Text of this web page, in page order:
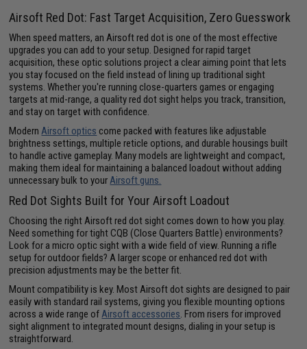
Airsoft Red Dot: Fast Target Acquisition, Zero Guesswork
When speed matters, an Airsoft red dot is one of the most effective
upgrades you can add to your setup. Designed for rapid target
acquisition, these optic solutions project a clear aiming point that lets
you stay focused on the field instead of lining up traditional sight
systems. Whether you're running close-quarters games or engaging
targets at mid-range, a quality red dot sight helps you track, transition,
and stay on target with confidence.
ModernAirsoft optics come packed with features like adjustable
brightness settings, multiple reticle options, and durable housings built
to handle active gameplay. Many models are lightweight and compact,
making them ideal for maintaining a balanced loadout without adding
unnecessary bulk to yourAirsoft guns.
Red Dot Sights Built for Your Airsoft Loadout
Choosing the right Airsoft red dot sight comes down to how you play.
Need something for tight CQB (Close Quarters Battle) environments?
Look for a micro optic sight with a wide field of view. Running a rifle
setup for outdoor fields? A larger scope or enhanced red dot with
precision adjustments may be the better fit.
Mount compatibility is key. Most Airsoft dot sights are designed to pair
easily with standard rail systems, giving you flexible mounting options
across a wide range ofAirsoft accessories. From risers for improved
sight alignment to integrated mount designs, dialing in your setup is
straightforward.